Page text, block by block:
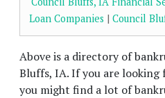
Loan Companies | Council
Above is a directory of
Bluffs, IA. If you are looking
you might find a lot of